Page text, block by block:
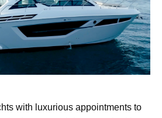
with luxurious appointments to